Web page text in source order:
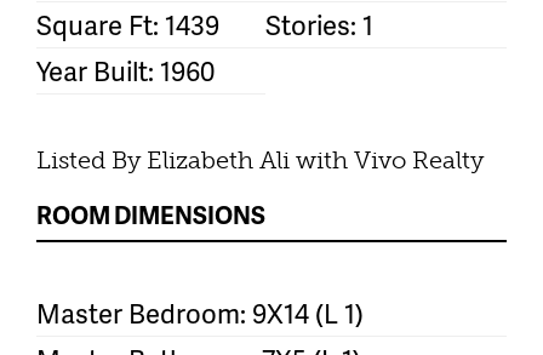
Square Ft: 1439
Stories: 1
Year Built: 1960
Listed By Elizabeth Ali with Vivo Realty
ROOM DIMENSIONS
Master Bedroom: 9X14 (L 1)